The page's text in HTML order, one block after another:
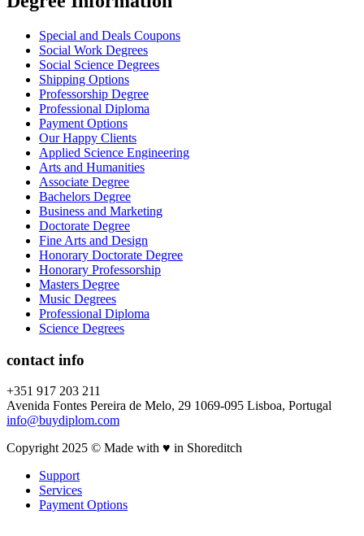
Special and Deals Coupons
Social Work Degrees
Social Science Degrees
Shipping Options
Professorship Degree
Professional Diploma
Payment Options
Our Happy Clients
Applied Science Engineering
Arts and Humanities
Associate Degree
Bachelors Degree
Business and Marketing
Doctorate Degree
Fine Arts and Design
Honorary Doctorate Degree
Honorary Professorship
Masters Degree
Music Degrees
Professional Diploma
Science Degrees
contact info
+351 917 203 211
Avenida Fontes Pereira de Melo, 29 1069-095 Lisboa, Portugal
info@buydiplom.com
Copyright 2025 © Made with ♥︎ in Shoreditch
Support
Services
Payment Options